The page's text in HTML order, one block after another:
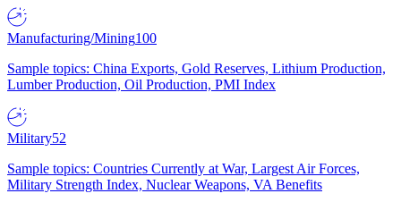
Manufacturing/Mining100
Sample topics: China Exports, Gold Reserves, Lithium Production,
Lumber Production, Oil Production, PMI Index
Military52
Sample topics: Countries Currently at War, Largest Air Forces,
Military Strength Index, Nuclear Weapons, VA Benefits